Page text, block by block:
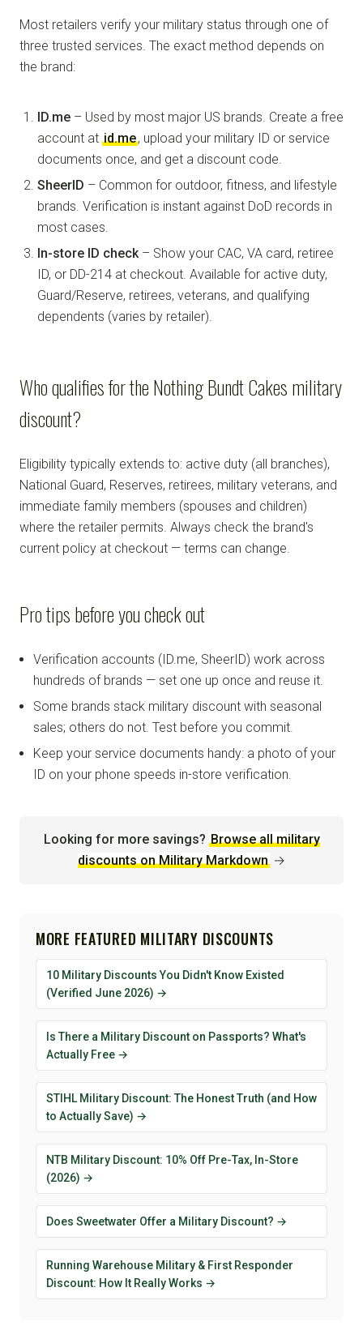
Most retailers verify your military status through one of
three trusted services. The exact method depends on
the brand:
ID.me – Used by most major US brands. Create a free
account at id.me, upload your military ID or service
documents once, and get a discount code.
SheerID – Common for outdoor, fitness, and lifestyle
brands. Verification is instant against DoD records in
most cases.
In-store ID check– Show your CAC, VA card, retiree
ID, or DD-214 at checkout. Available for active duty,
Guard/Reserve, retirees, veterans, and qualifying
dependents (varies by retailer).
Who qualifies for the Nothing Bundt Cakes military
discount?
Eligibility typically extends to: active duty (all branches),
National Guard, Reserves, retirees, military veterans, and
immediate family members (spouses and children)
where the retailer permits. Always check the brand's
current policy at checkout — terms can change.
Pro tips before you check out
Verification accounts (ID.me, SheerID) work across
hundreds of brands — set one up once and reuse it.
Some brands stack military discount with seasonal
sales; others do not. Test before you commit.
Keep your service documents handy: a photo of your
ID on your phone speeds in-store verification.
Looking for more savings? Browse all military
discounts on Military Markdown →
MORE FEATURED MILITARY DISCOUNTS
10 Military Discounts You Didn't Know Existed
(Verified June 2026) →
Is There a Military Discount on Passports? What's
Actually Free →
STIHL Military Discount: The Honest Truth (and How
to Actually Save) →
NTB Military Discount: 10% Off Pre-Tax, In-Store
(2026) →
Does Sweetwater Offer a Military Discount? →
Running Warehouse Military & First Responder
Discount: How It Really Works →